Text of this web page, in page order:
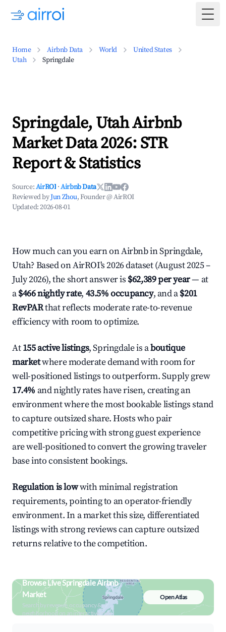
Home Airbnb Data World
United States
Utah
Springdale
Springdale, Utah Airbnb
Market Data 2026: STR
Report & Statistics
Source:AirROI ·Airbnb Data
Reviewed byJun Zhou, Founder @ AirROI
Updated:2026-08-01
How much can you earn on Airbnb in Springdale,
Utah? Based on AirROI's 2026 dataset (August 2025 –
July 2026), the short answer is $62,389 per year— at
a$466 nightly rate, 43.5% occupancy, and a$201
RevPARthat reflects moderate rate-to-revenue
efficiency with room to optimize.
At155 active listings, Springdale is aboutique
marketwhere moderate demand with room for
well-positioned listings to outperform. Supply grew
17.4% and nightly rates have risen, creating an
environment where the most bookable listings stand
to capture outsized share. Hosts who pair
competitive pricing with strong guest experience
are well-positioned to convert the growing traveler
base into consistent bookings.
Regulation is lowwith minimal registration
requirements, pointing to an operator-friendly
environment. In a market this size, differentiated
listings with strong reviews can capture outsized
returns relative to the competition.
Browse Live Springdale Airbnb
Market
Search by revenue, occupancy &
neighborhood on an interactive map
Open Atlas